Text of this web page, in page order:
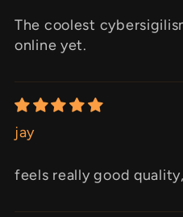
The coolest
online yet.
jay
feels really good